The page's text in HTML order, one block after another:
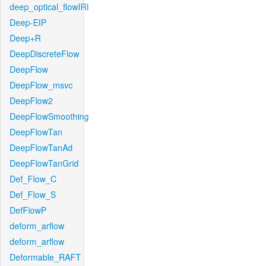
deep_optical_flowIRI
Deep-EIP
Deep+R
DeepDiscreteFlow
DeepFlow
DeepFlow_msvc
DeepFlow2
DeepFlowSmoothing
DeepFlowTan
DeepFlowTanAd
DeepFlowTanGrid
Def_Flow_C
Def_Flow_S
DefFlowP
deform_arflow
deform_arflow
Deformable_RAFT